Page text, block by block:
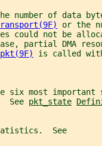
number of data
or the
could not be
partial DMA
is called
six most important
See
pkt_state
See